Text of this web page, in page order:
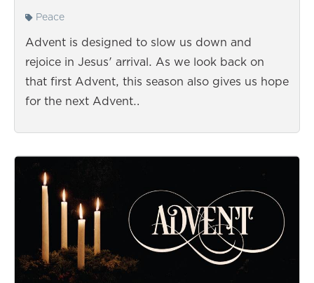
Peace
Advent is designed to slow us down and
rejoice in Jesus' arrival. As we look back on
that first Advent, this season also gives us hope
for the next Advent…